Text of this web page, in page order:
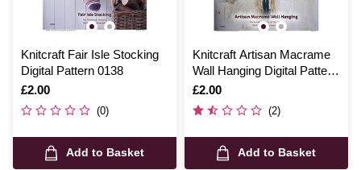
Knitcraft Fair Isle Stocking
Digital Pattern 0138
Is
£2.00
(0)
Add to Basket
Knitcraft Artisan Macrame
Wall Hanging Digital Pattern
0206
Is
£2.00
(2)
Add to Basket